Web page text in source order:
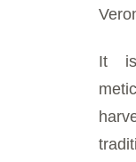
It is